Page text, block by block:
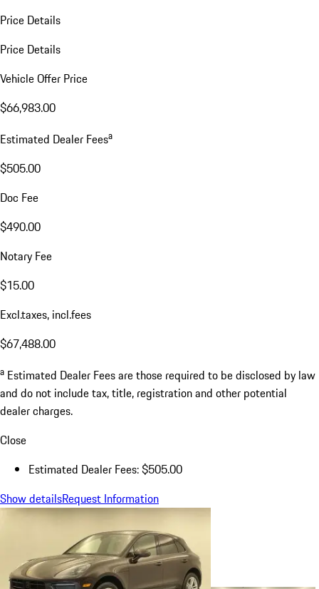
Price Details
Price Details
Vehicle Offer Price
$66,983.00
Estimated Dealer Feesa
$505.00
Doc Fee
$490.00
Notary Fee
$15.00
Excl.taxes, incl.fees
$67,488.00
a Estimated Dealer Fees are those required to be disclosed by law
and do not include tax, title, registration and other potential
dealer charges.
Close
Estimated Dealer Fees: $505.00
Show detailsRequest Information